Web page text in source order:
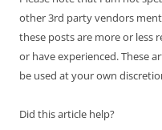
other 3rd party vendors
these posts are more or less
or have experienced. These
be used at your own
Did this article help?